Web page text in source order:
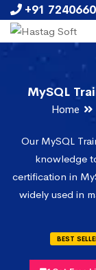
+91
MySQL
Home
Our MySQL
knowledge
certification in
widely used in
BEST